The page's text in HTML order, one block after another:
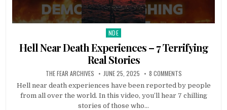
Posted in
NDE
Hell Near Death Experiences – 7 Terrifying
Real Stories
THE FEAR ARCHIVES JUNE 25, 2025 8 COMMENTS
Hell near death experiences have been reported by people
from all over the world. In this video, you’ll hear 7 chilling
stories of those who…